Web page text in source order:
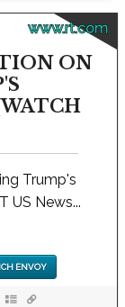
www.rt.com
ON
Trump's
US News...
ENVOY